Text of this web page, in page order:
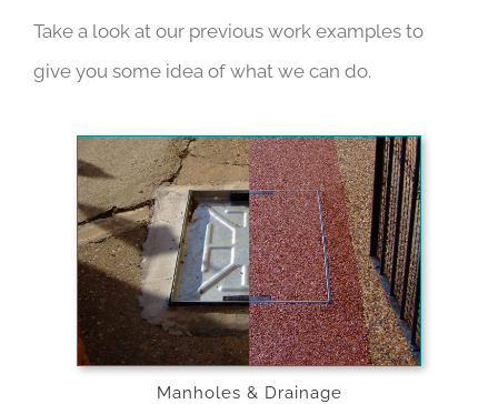
Take a look at our previous work examples to
give you some idea of what we can do.
Manholes & Drainage